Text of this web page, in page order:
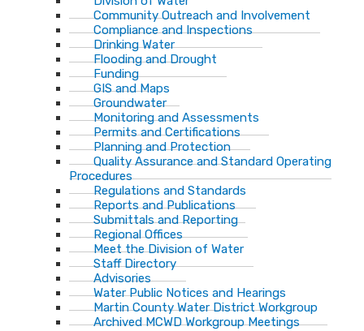
Community Outreach and Involvement
Compliance and Inspections
Drinking Water
Flooding and Drought
Funding
GIS and Maps
Groundwater
Monitoring and Assessments
Permits and Certifications
Planning and Protection
Quality Assurance and Standard Operating
Procedures
Regulations and Standards
Reports and Publications
Submittals and Reporting
Regional Offices
Meet the Division of Water
Staff Directory
Advisories
Water Public Notices and Hearings
Martin County Water District Workgroup
Archived MCWD Workgroup Meetings